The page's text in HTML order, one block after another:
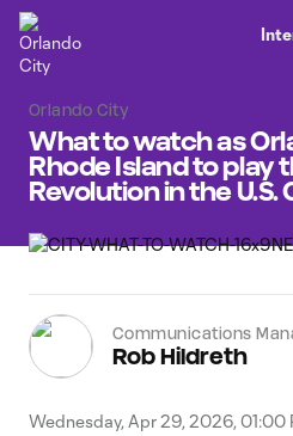
Orlando City
What to watch as
Rhode Island to play
Revolution in the U.S.
Communications
Rob Hildreth
Wednesday, Apr 29, 2026, 01:00